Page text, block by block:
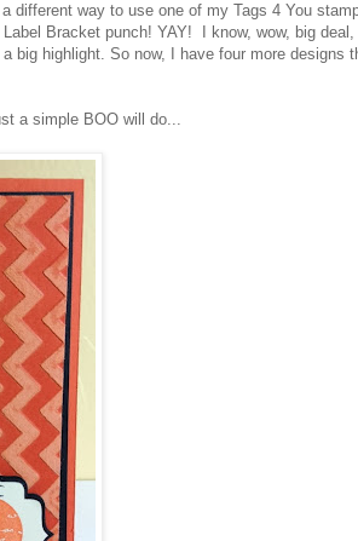
different way to use one of my Tags 4 You
Bracket punch! YAY! I know, wow, big deal,
highlight. So now, I have four more designs
a simple BOO will do...